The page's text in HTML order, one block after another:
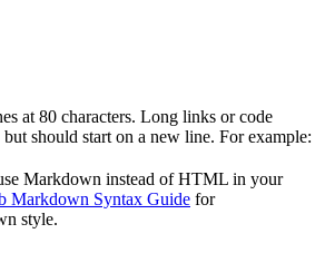
at 80 characters. Long links or code
should start on a new line. For example:
Markdown instead of HTML in your
Markdown Syntax Guide for
style.